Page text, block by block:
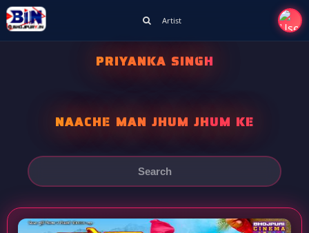
Artist
PRIYANKA SINGH
NAACHE MAN JHUM JHUM KE